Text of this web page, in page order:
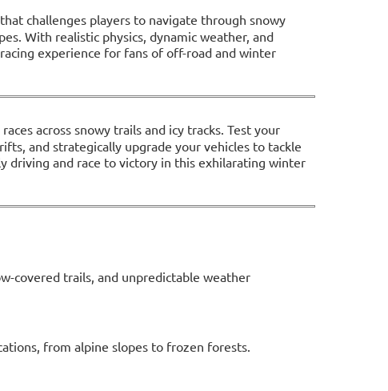
challenges players to navigate through snowy
With realistic physics, dynamic weather, and
experience for fans of off-road and winter
across snowy trails and icy tracks. Test your
and strategically upgrade your vehicles to tackle
driving and race to victory in this exhilarating winter
covered trails, and unpredictable weather
from alpine slopes to frozen forests.